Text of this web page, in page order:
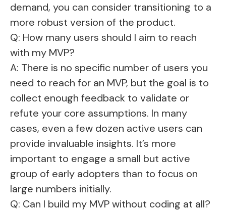
demand, you can consider transitioning to a
more robust version of the product.
Q: How many users should I aim to reach
with my MVP?
A: There is no specific number of users you
need to reach for an MVP, but the goal is to
collect enough feedback to validate or
refute your core assumptions. In many
cases, even a few dozen active users can
provide invaluable insights. It’s more
important to engage a small but active
group of early adopters than to focus on
large numbers initially.
Q: Can I build my MVP without coding at all?